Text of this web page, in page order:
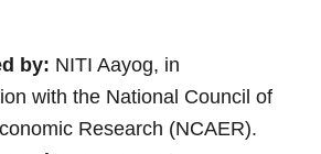
by: NITI Aayog, in
with the National Council of
Research (NCAER).